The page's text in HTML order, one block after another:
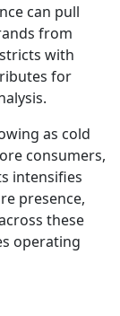
can pull
from
with
for
as cold
consumers,
intensifies
presence,
these
operating